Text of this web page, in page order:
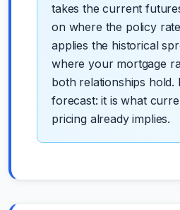
takes the current
on where the policy
applies the historical
where your mortgage
both relationships hold.
forecast: it is what
pricing already implies.